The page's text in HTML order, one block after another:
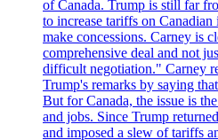
of Canada. Trump is still far
to increase tariffs on
make concessions. Carney is
comprehensive deal and not
difficult negotiation." Carney
Trump's remarks by saying
But for Canada, the issue is
and jobs. Since Trump
and imposed a slew of tariffs